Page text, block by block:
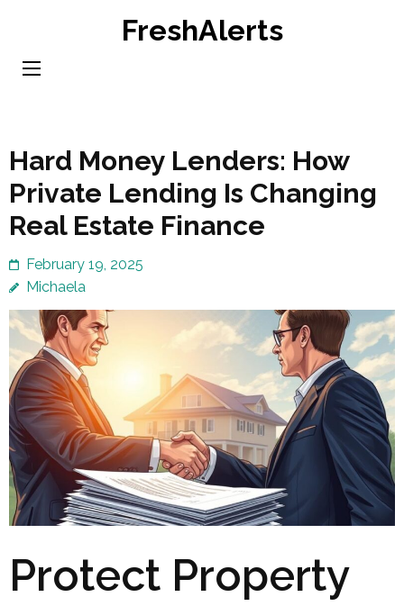
content
FreshAlerts
Hard Money Lenders: How
Private Lending Is Changing
Real Estate Finance
February 19, 2025
Michaela
Protect Property